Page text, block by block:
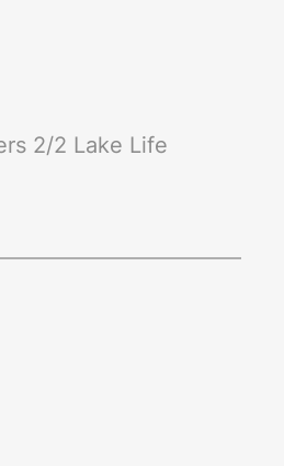
2/2 Lake Life